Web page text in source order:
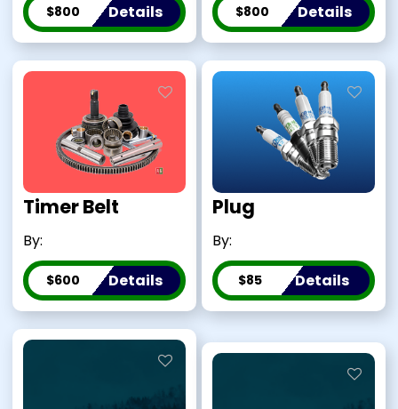
$800 Details $800 Details
Timer Belt
By:
$600 Details
Plug
By:
$85 Details